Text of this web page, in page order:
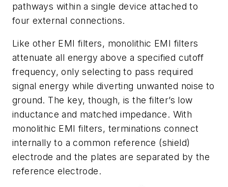
pathways within a single device attached to
four external connections.
Like other EMI filters, monolithic EMI filters
attenuate all energy above a specified cutoff
frequency, only selecting to pass required
signal energy while diverting unwanted noise to
ground. The key, though, is the filter’s low
inductance and matched impedance. With
monolithic EMI filters, terminations connect
internally to a common reference (shield)
electrode and the plates are separated by the
reference electrode.